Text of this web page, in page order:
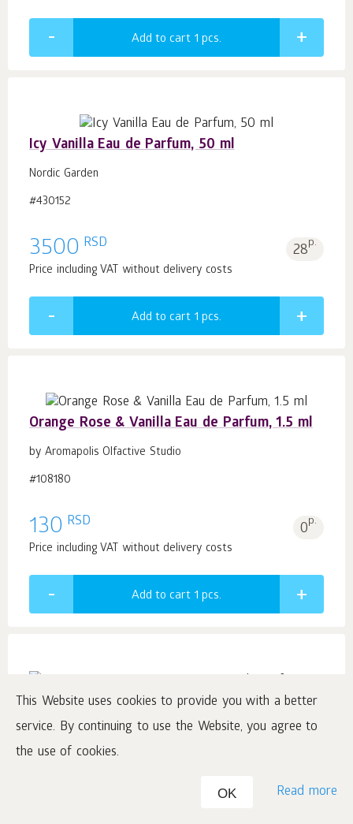
This Website uses cookies to provide you with a better
service. By continuing to use the Website, you agree to
the use of cookies.
OK Read more
Add to cart 1 pcs.
Icy Vanilla Eau de Parfum, 50 ml
Nordic Garden
#430152
3500 RSD 28p.
Price including VAT without delivery costs
Add to cart 1 pcs.
Orange Rose & Vanilla Eau de Parfum, 1.5 ml
by Aromapolis Olfactive Studio
#108180
130 RSD 0p.
Price including VAT without delivery costs
Add to cart 1 pcs.
Demi-Lune Aqua, Pour Homme Eau de Parfum,